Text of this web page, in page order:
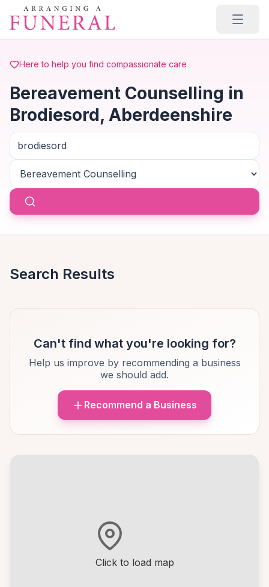
Skip to main content
Here to help you find compassionate care
Bereavement Counselling in
Brodiesord, Aberdeenshire
Click to load map
Search Results
Can't find what you're looking for?
Help us improve by recommending a business
we should add.
Recommend a Business